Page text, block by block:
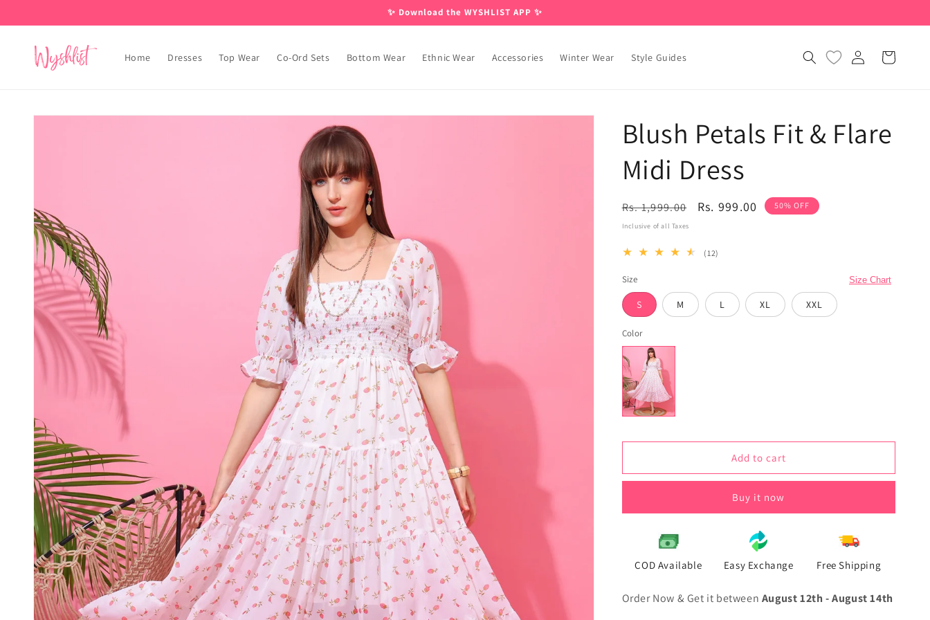
✨ Download the WYSHLIST APP ✨
Home Dresses Top Wear Co-Ord Sets Bottom Wear Ethnic Wear Accessories Winter Wear Style Guides
Log
in
Cart
Skip to
Blush Petals Fit & Flare
Midi Dress
Regular
price
Rs. 1,999.00
Sale
Rs. 999.00 50% OFF
Inclusive of all Taxes
(12)
Size Size Chart
S M L XL XXL
Color
Add to cart
Buy it now
COD Available Easy Exchange Free Shipping
Order Now & Get it between August 12th -August 14th